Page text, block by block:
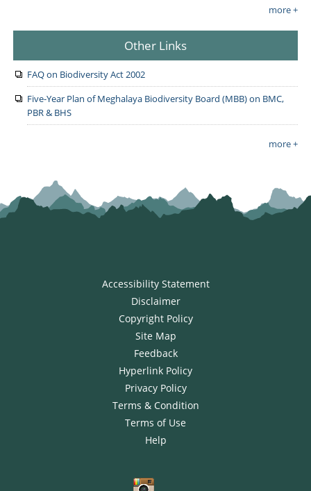
more +
Other Links
FAQ on Biodiversity Act 2002
Five-Year Plan of Meghalaya Biodiversity Board (MBB) on BMC,
PBR & BHS
more +
Accessibility Statement
Disclaimer
Copyright Policy
Site Map
Feedback
Hyperlink Policy
Privacy Policy
Terms & Condition
Terms of Use
Help